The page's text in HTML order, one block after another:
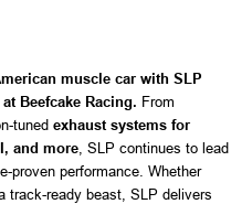
muscle car with SLP
Beefcake Racing. From
tuned exhaust systems for
and more , SLP continues to lead
proven performance. Whether
track-ready beast, SLP delivers